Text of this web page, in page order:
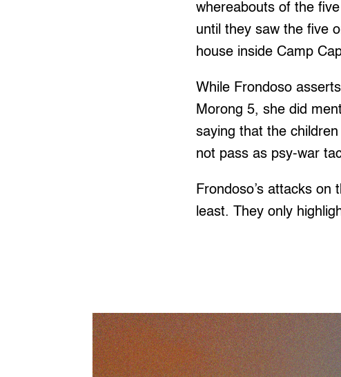
whereabouts of the
until they saw the five
house inside Camp
While Frondoso
Morong 5, she did
saying that the
not pass as psy-war
Frondoso’s attacks
least. They only